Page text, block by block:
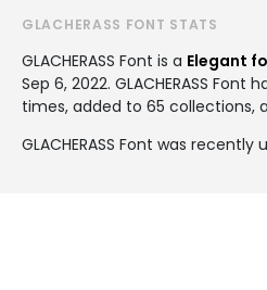
GLACHERASS FONT STATS
GLACHERASS Font is a Elegant
Sep 6, 2022. GLACHERASS Font
times, added to 65 collections,
GLACHERASS Font was